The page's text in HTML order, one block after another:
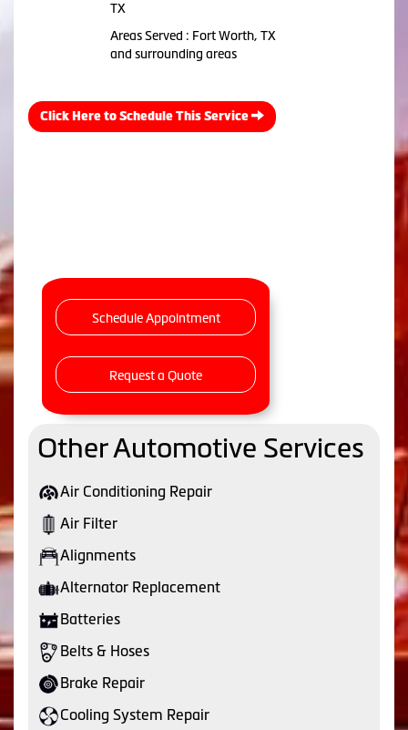
TX
Areas Served : Fort Worth, TX
and surrounding areas
Click Here to Schedule This Service
Schedule Appointment
Request a Quote
Other Automotive Services
Air Conditioning Repair
Air Filter
Alignments
Alternator Replacement
Batteries
Belts & Hoses
Brake Repair
Cooling System Repair